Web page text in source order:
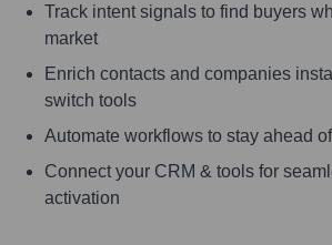
Track intent signals to find buyers
market
Enrich contacts and companies
switch tools
Automate workflows to stay ahead
Connect your CRM & tools for
activation